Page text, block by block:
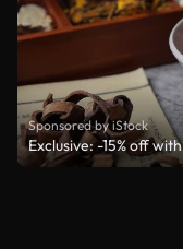
Sponsored by iStock
Exclusive: -15% off